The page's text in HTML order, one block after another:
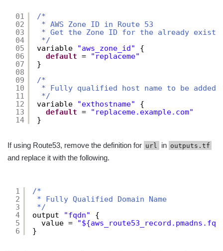
01
02
03
04
05
06
07
08
09
10
11
12
13
14
/*
* AWS Zone ID in Route 53
* Get the Zone ID for the already
*/
variable
"aws_zone_id"
{
default =
"replaceme"
}
/*
* Fully qualified host name to be added
*/
variable
"exthostname"
{
default =
"replaceme.example.com"
}
If using Route53, remove the definition for url in outputs.tf
and replace it with the following.
1
2
3
4
5
6
/*
* Fully Qualified Domain Name
*/
output
"fqdn"
{
value =
}